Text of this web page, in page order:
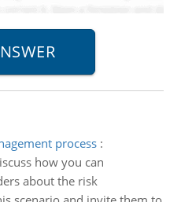
process:
how you can
about the risk